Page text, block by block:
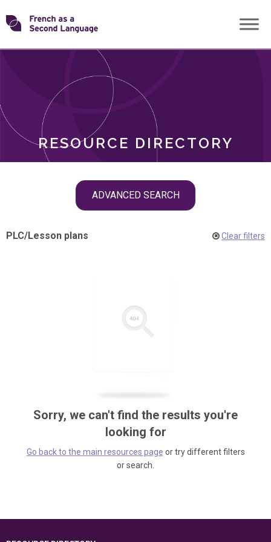
Skip
toTransforming
RESOURCE DIRECTORY
ADVANCED SEARCH
ROLES
PLC/Lesson plans Clear filters
Sorry, we can't find the results you're
looking for
Go back to the main resources page or try different filters
or search.